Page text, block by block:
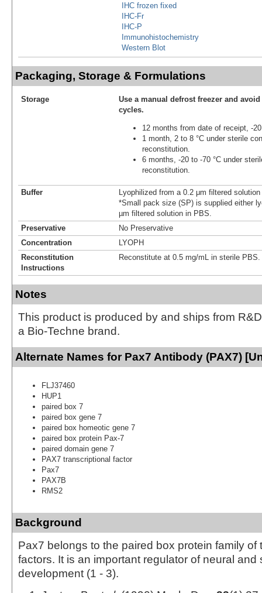
IHC frozen fixed
IHC-Fr
IHC-P
Immunohistochemistry
Western Blot
Packaging, Storage & Formulations
Storage
Use a manual defrost freezer and
cycles.
12 months from date of receipt, -
1 month, 2 to 8 °C under sterile
reconstitution.
6 months, -20 to -70 °C under
reconstitution.
Buffer
Lyophilized from a 0.2 μm filtered
*Small pack size (SP) is supplied either
µm filtered solution in PBS.
Preservative
No Preservative
Concentration
LYOPH
Reconstitution
Instructions
Reconstitute at 0.5 mg/mL in sterile PBS.
Notes
This product is produced by and ships from
a Bio-Techne brand.
Alternate Names for Pax7 Antibody (PAX7)
FLJ37460
HUP1
paired box 7
paired box gene 7
paired box homeotic gene 7
paired box protein Pax-7
paired domain gene 7
PAX7 transcriptional factor
Pax7
PAX7B
RMS2
Background
Pax7 belongs to the paired box protein family of
factors. It is an important regulator of neural and
development (1 - 3).